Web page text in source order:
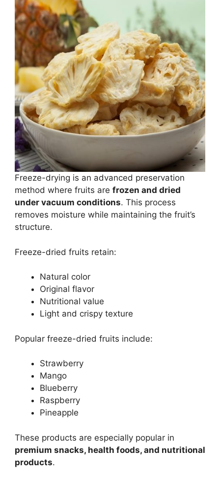
Freeze-drying is an advanced preservation
method where fruits are frozen and dried
under vacuum conditions. This process
removes moisture while maintaining the fruit’s
structure.
Freeze-dried fruits retain:
Natural color
Original flavor
Nutritional value
Light and crispy texture
Popular freeze-dried fruits include:
Strawberry
Mango
Blueberry
Raspberry
Pineapple
These products are especially popular in
premium snacks, health foods, and nutritional
products.